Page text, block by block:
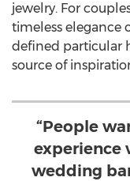
jewelry. For
timeless elegance
defined particular
source of
“People
experience
wedding